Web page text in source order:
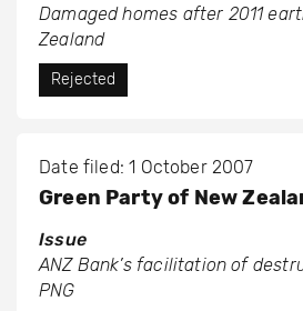
Damaged homes after 2011
Zealand
Rejected
Date filed: 1 October 2007
Green Party of New
Issue
ANZ Bank’s facilitation of
PNG